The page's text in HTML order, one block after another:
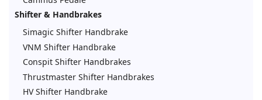
Shifter & Handbrakes
Simagic Shifter Handbrake
VNM Shifter Handbrake
Conspit Shifter Handbrakes
Thrustmaster Shifter Handbrakes
HV Shifter Handbrake